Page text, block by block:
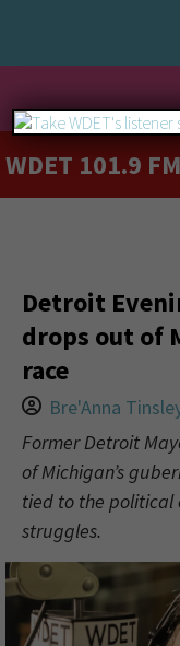
WDET 101.9 FM
Detroit
drops out of
race
Bre'Anna
Former Detroit
of Michigan’s
tied to the political
struggles.